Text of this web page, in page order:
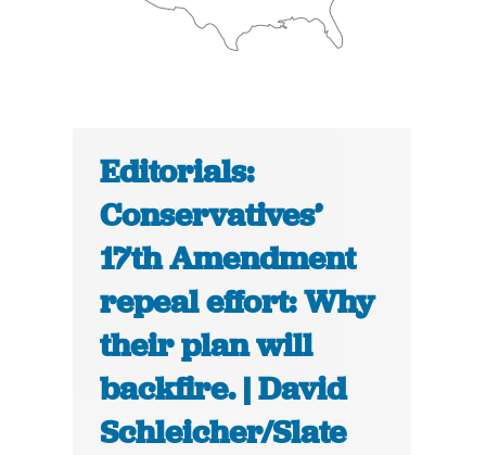
Editorials:
Conservatives’
17th Amendment
repeal effort: Why
their plan will
backfire. | David
Schleicher/Slate